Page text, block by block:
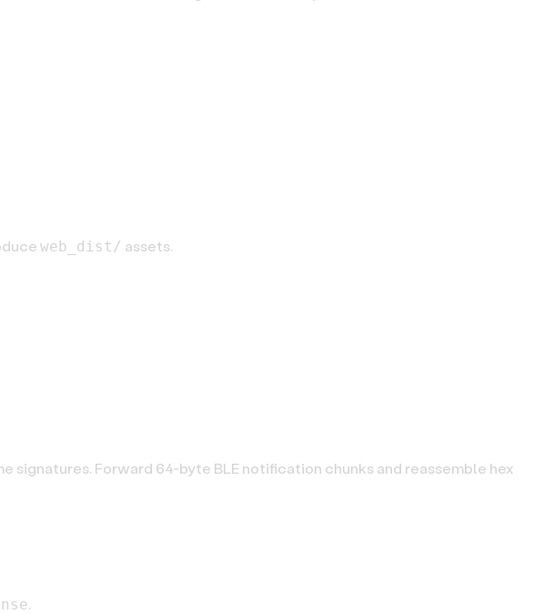
web_dist/ assets.
signatures. Forward 64‑byte BLE notification chunks and reassemble hex
.